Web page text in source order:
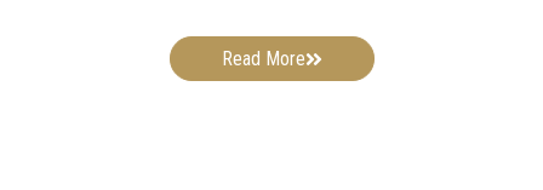
Read More